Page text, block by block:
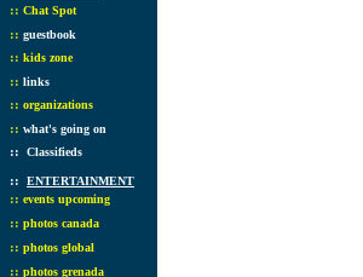
:: Chat Spot
:: guestbook
:: kids zone
:: links
:: organizations
:: what's going on
:: Classifieds
:: ENTERTAINMENT
:: events upcoming
:: photos canada
:: photos global
:: photos grenada